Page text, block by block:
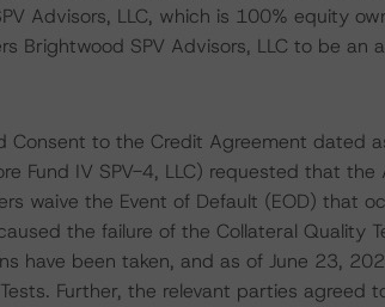
Advisors, LLC, which is 100% equity
Brightwood SPV Advisors, LLC to be
Consent to the Credit Agreement dated
Fund IV SPV-4, LLC) requested that
waive the Event of Default (EOD) that
the failure of the Collateral Quality
have been taken, and as of June 23,
Further, the relevant parties agreed